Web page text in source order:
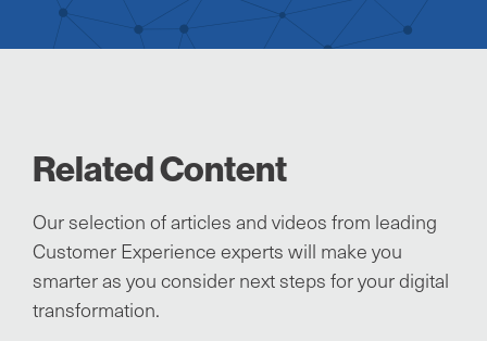
Related Content
Our selection of articles and videos from leading
Customer Experience experts will make you
smarter as you consider next steps for your digital
transformation.